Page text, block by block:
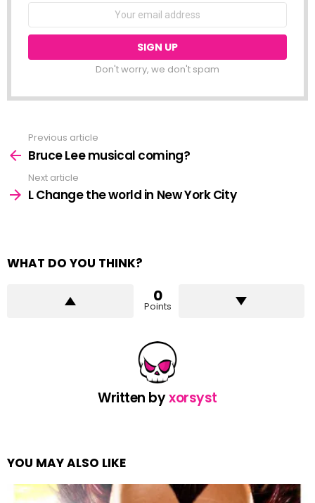
Don't worry, we don't spam
more
Previous article
Bruce Lee musical coming?
Next article
L Change the world in New York City
WHAT DO YOU THINK?
0
Points
Written byxorsyst
YOU MAY ALSO LIKE